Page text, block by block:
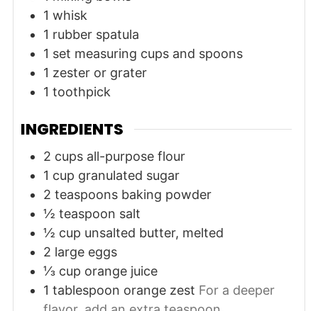
1 whisk
1 rubber spatula
1 set measuring cups and spoons
1 zester or grater
1 toothpick
INGREDIENTS
2 cups all-purpose flour
1 cup granulated sugar
2 teaspoons baking powder
½ teaspoon salt
½ cup unsalted butter, melted
2 large eggs
⅓ cup orange juice
1 tablespoon orange zest For a deeper